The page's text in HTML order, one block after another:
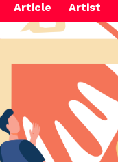
Article Artist